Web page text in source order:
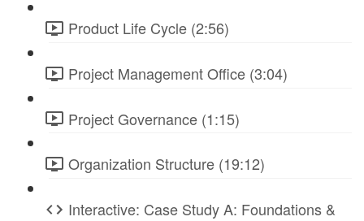
Product Life Cycle (2:56)
Project Management Office (3:04)
Project Governance (1:15)
Organization Structure (19:12)
Interactive: Case Study A: Foundations &